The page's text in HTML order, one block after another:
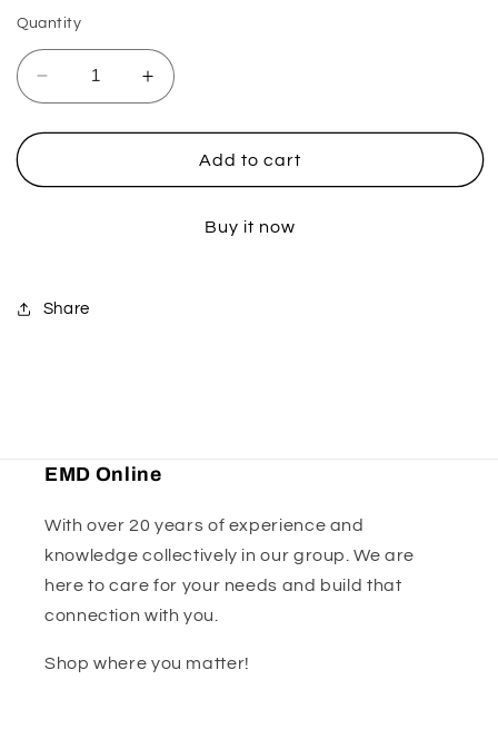
Quantity
Decrease
quantity
for
Flywheel
Increase
quantity
for
Polaris
Flywheel
Add to cart
Buy it now
Share
EMD Online
With over 20 years of experience and
knowledge collectively in our group. We are
here to care for your needs and build that
connection with you.
Shop where you matter!